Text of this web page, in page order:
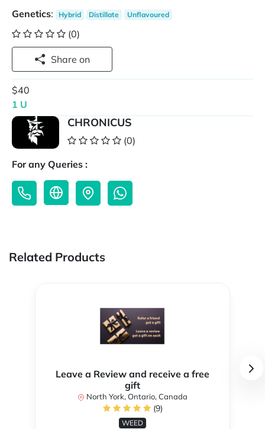
Genetics: Hybrid Distillate Unflavoured
(0)
Share on
$40
1 U
CHRONICUS
(0)
For any Queries :
Related Products
Leave a Review and receive a free
gift
North York, Ontario, Canada
(9)
WEED